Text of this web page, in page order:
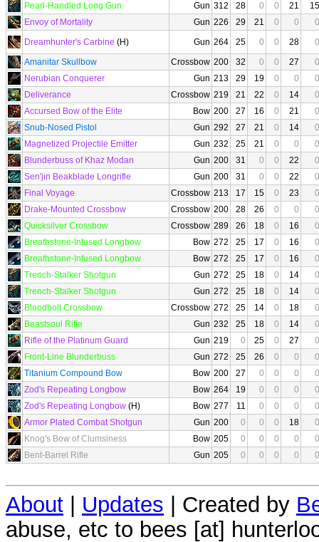
Pearl-Handled Long Gun
Gun 312 28 0 0 21
15
Envoy of Mortality
Gun 226 29 21 0 0
0
Dreamhunter's Carbine (H) Gun 264 25 0 0 28
0
Amanitar Skullbow
Crossbow 200 32 0 0 27
0
Nerubian Conquerer
Gun 213 29 19 0 0
0
Deliverance
Crossbow 219 21 22 0 14
0
Accursed Bow of the Elite
Bow 200 27 16 0 21
0
Snub-Nosed Pistol
Gun 292 27 21 0 14
0
Magnetized Projectile Emitter
Gun 232 25 21 0 0
0
Blunderbuss of Khaz Modan
Gun 200 31 0 0 22
0
Sen'jin Beakblade Longrifle
Gun 200 31 0 0 22
0
Final Voyage
Crossbow 213 17 15 0 23
0
Drake-Mounted Crossbow
Crossbow 200 28 26 0 0
0
Quicksilver Crossbow
Crossbow 289 26 18 0 16
0
Breathstone-Infused Longbow
Bow 272 25 17 0 16
0
Breathstone-Infused Longbow
Bow 272 25 17 0 16
0
Trench-Stalker Shotgun
Gun 272 25 18 0 14
0
Trench-Stalker Shotgun
Gun 272 25 18 0 14
0
Bloodbolt Crossbow
Crossbow 272 25 14 0 18
0
Beastsoul Rifle
Gun 232 25 18 0 14
0
Rifle of the Platinum Guard
Gun 219 0 25 0 27
0
Front-Line Blunderbuss
Gun 272 25 26 0 0
0
Titanium Compound Bow
Bow 200 27 0 0 0
0
Zod's Repeating Longbow
Bow 264 19 0 0 0
0
Zod's Repeating Longbow (H) Bow 277 11 0 0 0
0
Armor Plated Combat Shotgun
Gun 200 0 0 0 18
0
Knog's Bow of Clumsiness
Bow 205 0 0 0 0
0
Bent-Barrel Rifle
Gun 205 0 0 0 0 0
About | Updates | Created by
abuse, etc to bees [at]